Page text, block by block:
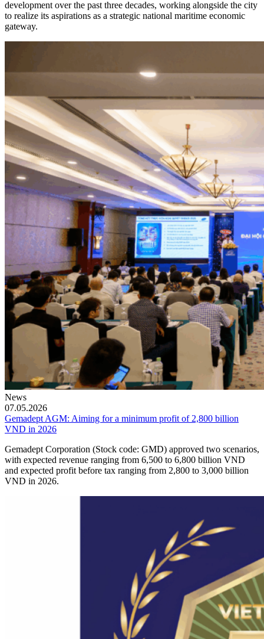
development over the past three decades, working alongside the city
to realize its aspirations as a strategic national maritime economic
gateway.
News
07.05.2026
Gemadept AGM: Aiming for a minimum profit of 2,800 billion
VND in 2026
Gemadept Corporation (Stock code: GMD) approved two scenarios,
with expected revenue ranging from 6,500 to 6,800 billion VND
and expected profit before tax ranging from 2,800 to 3,000 billion
VND in 2026.